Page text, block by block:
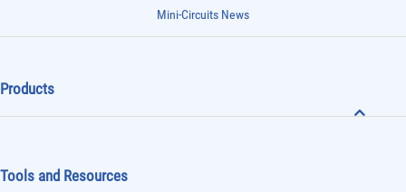
Mini-Circuits News
Products
Tools and Resources